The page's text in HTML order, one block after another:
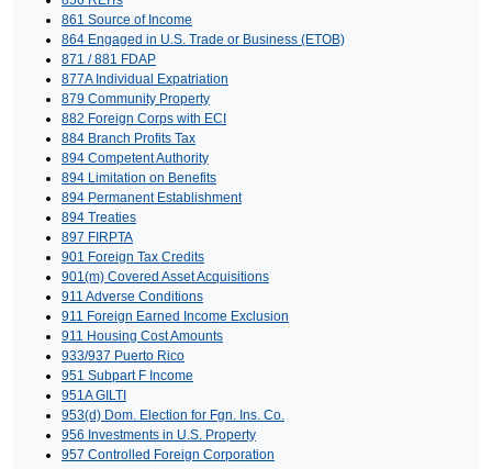
861 Source of Income
864 Engaged in U.S. Trade or Business (ETOB)
871 / 881 FDAP
877A Individual Expatriation
879 Community Property
882 Foreign Corps with ECI
884 Branch Profits Tax
894 Competent Authority
894 Limitation on Benefits
894 Permanent Establishment
894 Treaties
897 FIRPTA
901 Foreign Tax Credits
901(m) Covered Asset Acquisitions
911 Adverse Conditions
911 Foreign Earned Income Exclusion
911 Housing Cost Amounts
933/937 Puerto Rico
951 Subpart F Income
951A GILTI
953(d) Dom. Election for Fgn. Ins. Co.
956 Investments in U.S. Property
957 Controlled Foreign Corporation